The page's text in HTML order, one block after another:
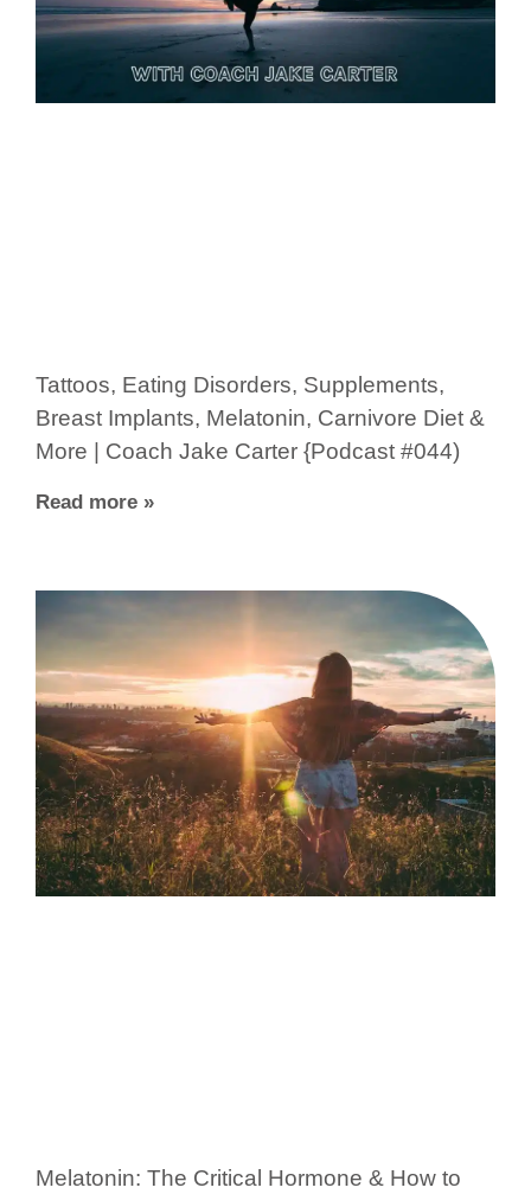
Tattoos, Eating Disorders, Supplements,
Breast Implants, Melatonin, Carnivore Diet &
More | Coach Jake Carter {Podcast #044)
Read more »
Melatonin: The Critical Hormone & How to